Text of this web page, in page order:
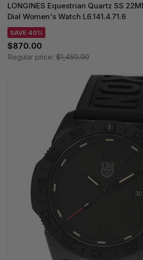
LONGINES Equestrian Quartz SS
Dial Women's Watch L6.141.4.71.6
SAVE 40%
$870.00
Regular price: $1,450.00